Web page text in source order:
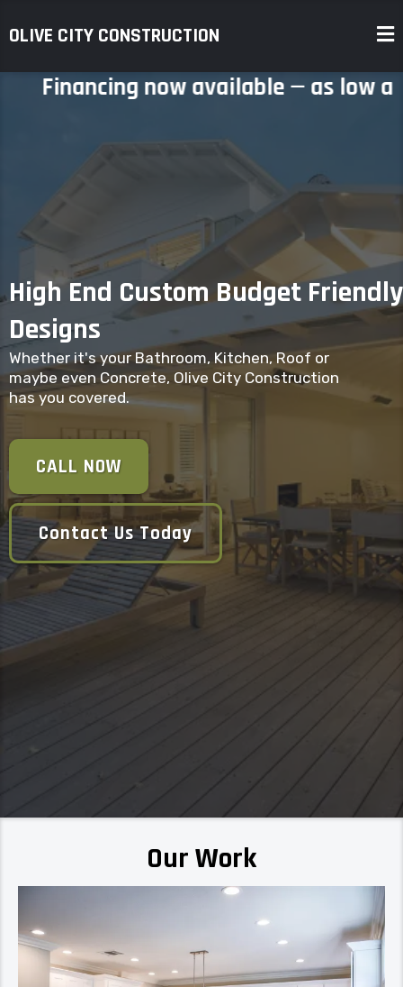
OLIVE CITY CONSTRUCTION
Financing now available — as low as
High End Custom Budget Friendly
Designs
Whether it's your Bathroom, Kitchen, Roof or
maybe even Concrete, Olive City Construction
has you covered.
CALL NOW
Contact Us Today
Our Work